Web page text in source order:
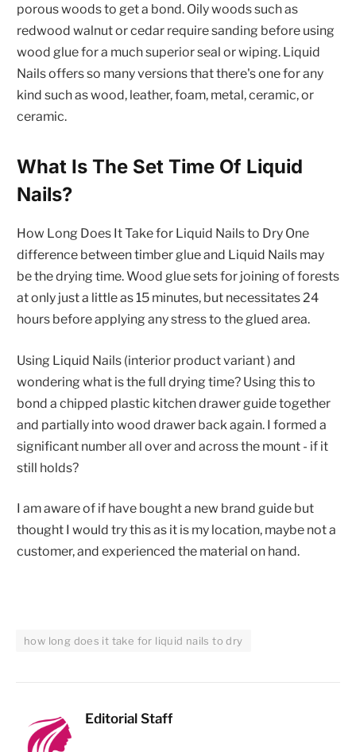
porous woods to get a bond. Oily woods such as
redwood walnut or cedar require sanding before using
wood glue for a much superior seal or wiping. Liquid
Nails offers so many versions that there's one for any
kind such as wood, leather, foam, metal, ceramic, or
ceramic.
What Is The Set Time Of Liquid
Nails?
How Long Does It Take for Liquid Nails to Dry One
difference between timber glue and Liquid Nails may
be the drying time. Wood glue sets for joining of forests
at only just a little as 15 minutes, but necessitates 24
hours before applying any stress to the glued area.
Using Liquid Nails (interior product variant ) and
wondering what is the full drying time? Using this to
bond a chipped plastic kitchen drawer guide together
and partially into wood drawer back again. I formed a
significant number all over and across the mount - if it
still holds?
I am aware of if have bought a new brand guide but
thought I would try this as it is my location, maybe not a
customer, and experienced the material on hand.
how long does it take for liquid nails to dry
Editorial Staff